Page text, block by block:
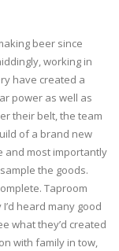
beer since
working in
have created a
power as well as
their belt, the team
of a brand new
and most importantly
the goods.
Taproom
heard many good
what they’d created
with family in tow,